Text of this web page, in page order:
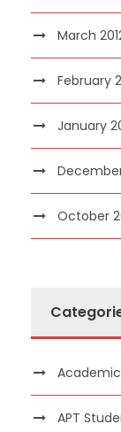
March
February
January
December
October
APT